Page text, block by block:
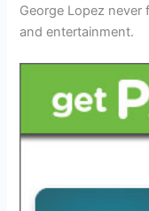
George Lopez never
and entertainment.